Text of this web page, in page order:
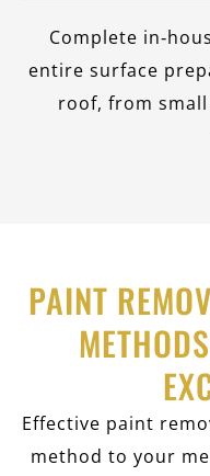
Complete
entire surface
roof, from
PAINT
Effective paint
method to your